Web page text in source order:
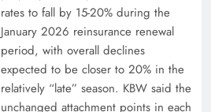
rates to fall by 15-20% during the
January 2026 reinsurance renewal
period, with overall declines
expected to be closer to 20% in the
relatively “late” season. KBW said the
unchanged attachment points in each